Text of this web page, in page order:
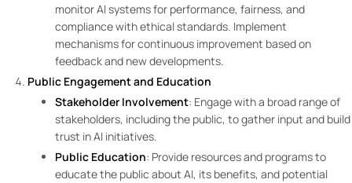
monitor AI systems for performance, fairness, and
compliance with ethical standards. Implement
mechanisms for continuous improvement based on
feedback and new developments.
Public Engagement and Education
Stakeholder Involvement: Engage with a broad range of
stakeholders, including the public, to gather input and build
trust in AI initiatives.
Public Education: Provide resources and programs to
educate the public about AI, its benefits, and potential